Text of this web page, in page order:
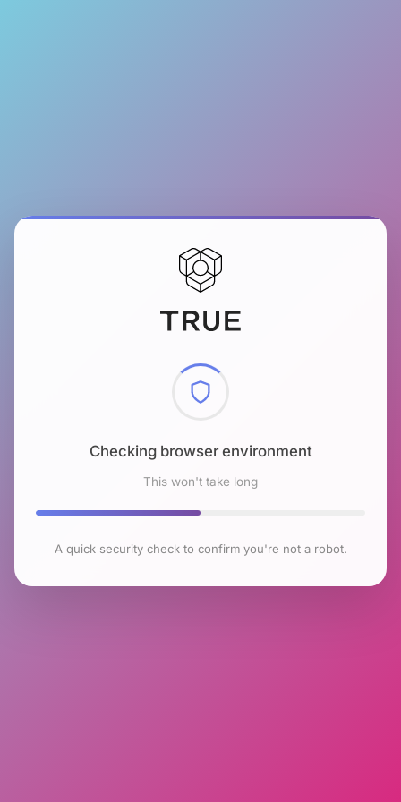
Checking browser environment
This won't take long
A quick security check to confirm you're not a robot.